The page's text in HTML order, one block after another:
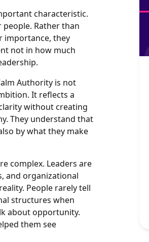
characteristic.
Rather than
importance, they
not in how much
Authority is not
It reflects a
without creating
They understand that
by what they make
complex. Leaders are
and organizational
People rarely tell
structures when
about opportunity.
them see